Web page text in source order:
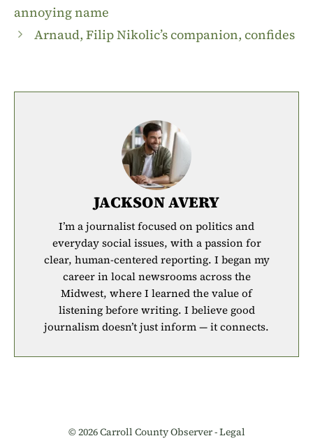
annoying name
Arnaud, Filip Nikolic’s companion, confides
JACKSON AVERY
I’m a journalist focused on politics and
everyday social issues, with a passion for
clear, human-centered reporting. I began my
career in local newsrooms across the
Midwest, where I learned the value of
listening before writing. I believe good
journalism doesn’t just inform — it connects.
© 2026 Carroll County Observer -Legal